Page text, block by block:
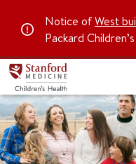
Notice ofWest
Packard